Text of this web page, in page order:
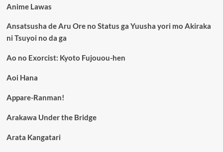
Anime Lawas
Ansatsusha de Aru Ore no Status ga Yuusha yori mo Akiraka
ni Tsuyoi no da ga
Ao no Exorcist: Kyoto Fujouou-hen
Aoi Hana
Appare-Ranman!
Arakawa Under the Bridge
Arata Kangatari